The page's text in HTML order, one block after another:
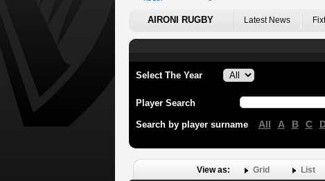
AIRONI RUGBY Latest News
Select The Year
Player Search
Search by player surname All A B C
View as: Grid List